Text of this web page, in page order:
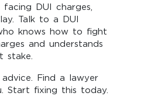
facing DUI charges,
Talk to a DUI
knows how to fight
and understands
stake.
Find a lawyer
Start fixing this today.